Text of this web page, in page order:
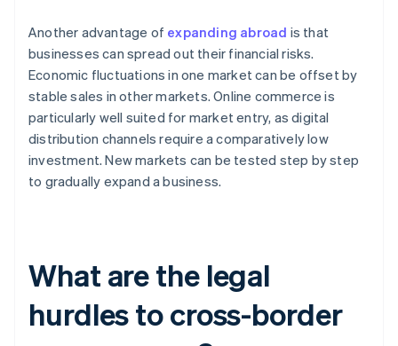
Another advantage of expanding abroad is that
businesses can spread out their financial risks.
Economic fluctuations in one market can be offset by
stable sales in other markets. Online commerce is
particularly well suited for market entry, as digital
distribution channels require a comparatively low
investment. New markets can be tested step by step
to gradually expand a business.
What are the legal
hurdles to cross-border